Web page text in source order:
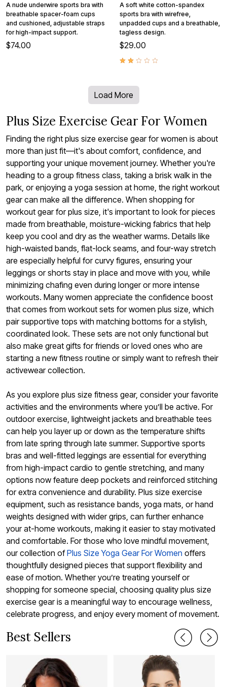
A nude underwire sports bra with
breathable spacer-foam cups
and cushioned, adjustable straps
for high-impact support.
$74.00
A soft white cotton-spandex
sports bra with wirefree,
unpadded cups and a breathable,
tagless design.
$29.00
Load More
Plus Size Exercise Gear For Women
Finding the right plus size exercise gear for women is about
more than just fit—it's about comfort, confidence, and
supporting your unique movement journey. Whether you're
heading to a group fitness class, taking a brisk walk in the
park, or enjoying a yoga session at home, the right workout
gear can make all the difference. When shopping for
workout gear for plus size, it's important to look for pieces
made from breathable, moisture-wicking fabrics that help
keep you cool and dry as the weather warms. Details like
high-waisted bands, flat-lock seams, and four-way stretch
are especially helpful for curvy figures, ensuring your
leggings or shorts stay in place and move with you, while
minimizing chafing even during longer or more intense
workouts. Many women appreciate the confidence boost
that comes from workout sets for women plus size, which
pair supportive tops with matching bottoms for a stylish,
coordinated look. These sets are not only functional but
also make great gifts for friends or loved ones who are
starting a new fitness routine or simply want to refresh their
activewear collection.
As you explore plus size fitness gear, consider your favorite
activities and the environments where you’ll be active. For
outdoor exercise, lightweight jackets and breathable tees
can help you layer up or down as the temperature shifts
from late spring through late summer. Supportive sports
bras and well-fitted leggings are essential for everything
from high-impact cardio to gentle stretching, and many
options now feature deep pockets and reinforced stitching
for extra convenience and durability. Plus size exercise
equipment, such as resistance bands, yoga mats, or hand
weights designed with wider grips, can further enhance
your at-home workouts, making it easier to stay motivated
and comfortable. For those who love mindful movement,
our collection ofPlus Size Yoga Gear For Women offers
thoughtfully designed pieces that support flexibility and
ease of motion. Whether you’re treating yourself or
shopping for someone special, choosing quality plus size
exercise gear is a meaningful way to encourage wellness,
celebrate progress, and enjoy every moment of movement.
Best Sellers